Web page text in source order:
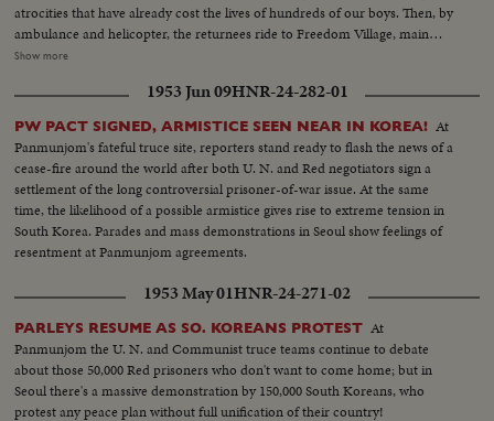
atrocities that have already cost the lives of hundreds of our boys. Then, by
ambulance and helicopter, the returnees ride to Freedom Village, main
reception center in Operation Little Switch, where Generals Clark and
where the best of medical care can be given them, to help erase the
harrowing time behind them! An outstanding news film of intense interest
to families throughout the nation.
Show more
1953 Jun 09HNR-24-282-01
PW PACT SIGNED, ARMISTICE SEEN NEAR IN KOREA! At
Panmunjom's fateful truce site, reporters stand ready to flash the news of a
cease-fire around the world after both U. N. and Red negotiators sign a
settlement of the long controversial prisoner-of-war issue. At the same
time, the likelihood of a possible armistice gives rise to extreme tension in
South Korea. Parades and mass demonstrations in Seoul show feelings of
resentment at Panmunjom agreements.
1953 May 01HNR-24-271-02
PARLEYS RESUME AS SO. KOREANS PROTEST At
Panmunjom the U. N. and Communist truce teams continue to debate
about those 50,000 Red prisoners who don't want to come home; but in
Seoul there's a massive demonstration by 150,000 South Koreans, who
protest any peace plan without full unification of their country!